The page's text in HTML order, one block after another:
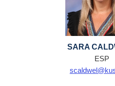
SARA
ESP